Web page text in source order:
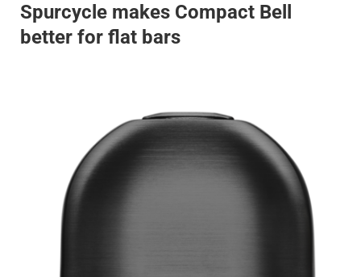
Spurcycle makes Compact Bell
better for flat bars